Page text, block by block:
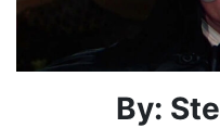
By: